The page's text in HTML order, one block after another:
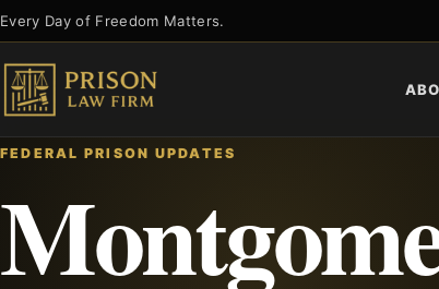
Skip
to
content
Every Day of Freedom Matters.
FEDERAL PRISON UPDATES